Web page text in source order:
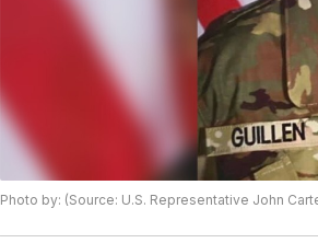
Photo by: (Source: U.S. Representative John